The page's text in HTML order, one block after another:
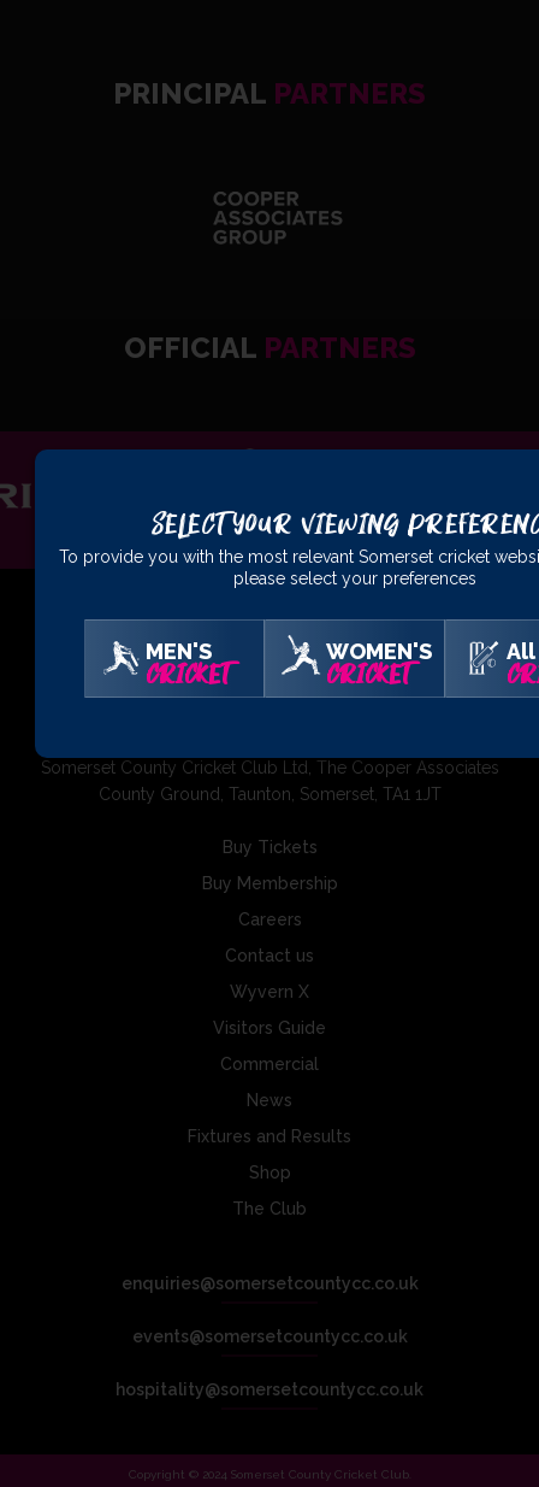
PRINCIPAL PARTNERS
OFFICIAL PARTNERS
01823 425301
Somerset County Cricket Club Ltd, The Cooper Associates
County Ground, Taunton, Somerset, TA1 1JT
Buy Tickets
Buy Membership
Careers
Contact us
Wyvern X
Visitors Guide
Commercial
News
Fixtures and Results
Shop
The Club
enquiries@somersetcountycc.co.uk
events@somersetcountycc.co.uk
hospitality@somersetcountycc.co.uk
Copyright © 2024 Somerset County Cricket Club.
Select Your Viewing
To provide you with the most relevant Somerset cricket
please select your preferences
MEN'S
CRICKET
WOMEN'S
CRICKET
All